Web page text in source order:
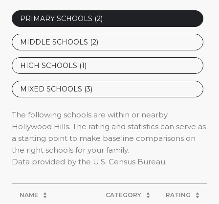
PRIMARY SCHOOLS (2)
MIDDLE SCHOOLS (2)
HIGH SCHOOLS (1)
MIXED SCHOOLS (3)
The following schools are within or nearby
Hollywood Hills. The rating and statistics can serve as
a starting point to make baseline comparisons on
the right schools for your family.
NAME CATEGORY RATING